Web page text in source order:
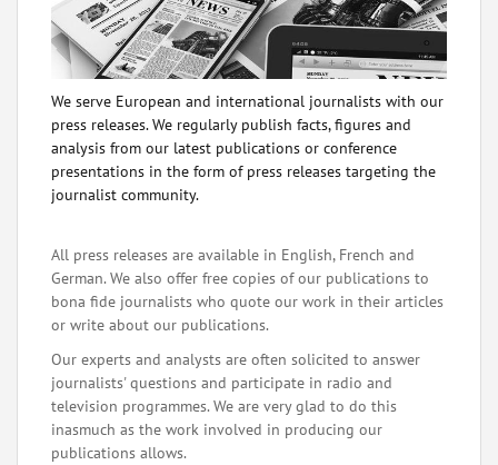
We serve European and international journalists with our
press releases. We regularly publish facts, figures and
analysis from our latest publications or conference
presentations in the form of press releases targeting the
journalist community.
All press releases are available in English, French and
German. We also offer free copies of our publications to
bona fide journalists who quote our work in their articles
or write about our publications.
Our experts and analysts are often solicited to answer
journalists' questions and participate in radio and
television programmes. We are very glad to do this
inasmuch as the work involved in producing our
publications allows.